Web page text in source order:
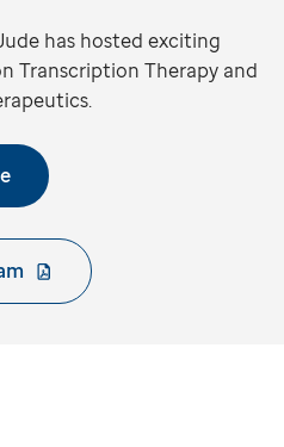
has hosted exciting
Transcription Therapy and